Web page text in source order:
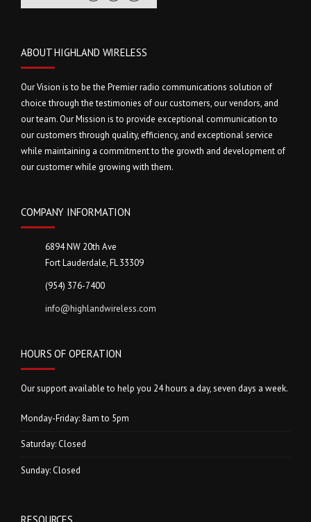
ABOUT HIGHLAND WIRELESS
Our Vision is to be the Premier radio communications solution of
choice through the testimonies of our customers, our vendors, and
our team. Our Mission is to provide exceptional communication to
our customers through quality, efficiency, and exceptional service
while maintaining a commitment to the growth and development of
our customer while growing with them.
COMPANY INFORMATION
6894 NW 20th Ave
Fort Lauderdale, FL 33309
(954) 376-7400
info@highlandwireless.com
HOURS OF OPERATION
Our support available to help you 24 hours a day, seven days a week.
Monday-Friday: 8am to 5pm
Saturday: Closed
Sunday: Closed